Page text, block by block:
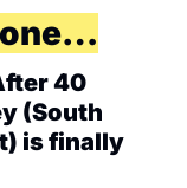
40
(South
is finally